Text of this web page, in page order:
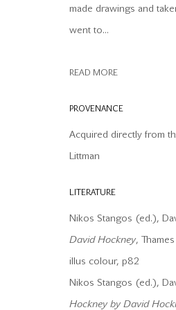
made drawings and
went to...
READ MORE
PROVENANCE
Acquired directly from
Littman
LITERATURE
Nikos Stangos (ed.),
David Hockney,
illus colour, p82
Nikos Stangos (ed.),
Hockney by David